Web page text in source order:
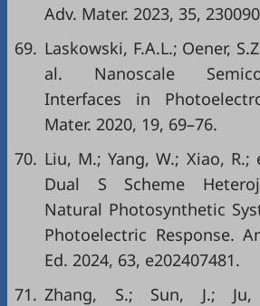
Adv. Mater. 2023, 35,
69. Laskowski, F.A.L.; Oener,
al. Nanoscale
Interfaces in
Mater. 2020, 19, 69–76.
70. Liu, M.; Yang, W.; Xiao,
Dual S Scheme
Natural Photosynthetic
Photoelectric Response.
Ed. 2024, 63, e202407481.
71. Zhang, S.; Sun, J.;